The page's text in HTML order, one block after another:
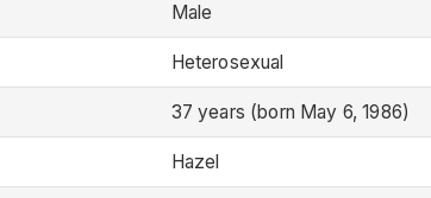
Male
Heterosexual
37 years (born May 6, 1986)
Hazel